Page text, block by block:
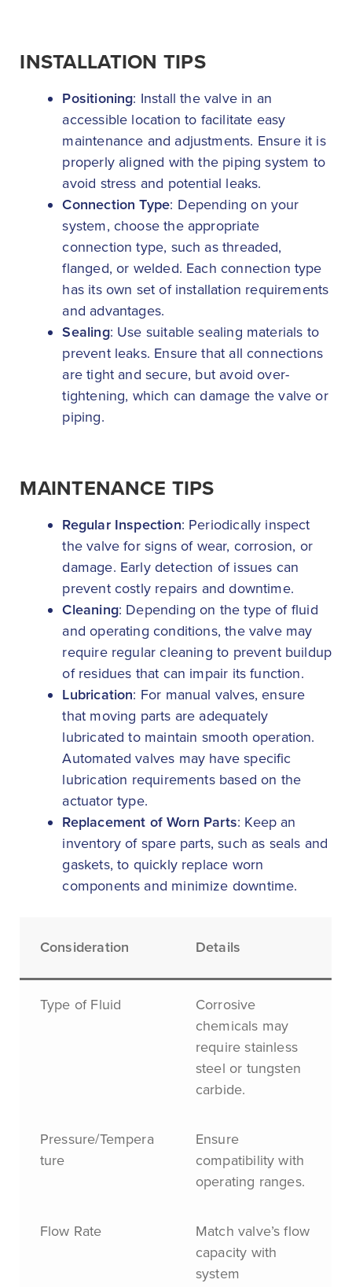
INSTALLATION TIPS
Positioning: Install the valve in an
accessible location to facilitate easy
maintenance and adjustments. Ensure it is
properly aligned with the piping system to
avoid stress and potential leaks.
Connection Type: Depending on your
system, choose the appropriate
connection type, such as threaded,
flanged, or welded. Each connection type
has its own set of installation requirements
and advantages.
Sealing: Use suitable sealing materials to
prevent leaks. Ensure that all connections
are tight and secure, but avoid over-
tightening, which can damage the valve or
piping.
MAINTENANCE TIPS
Regular Inspection: Periodically inspect
the valve for signs of wear, corrosion, or
damage. Early detection of issues can
prevent costly repairs and downtime.
Cleaning: Depending on the type of fluid
and operating conditions, the valve may
require regular cleaning to prevent buildup
of residues that can impair its function.
Lubrication: For manual valves, ensure
that moving parts are adequately
lubricated to maintain smooth operation.
Automated valves may have specific
lubrication requirements based on the
actuator type.
Replacement of Worn Parts: Keep an
inventory of spare parts, such as seals and
gaskets, to quickly replace worn
components and minimize downtime.
Consideration Details
Type of Fluid
Corrosive
chemicals may
require stainless
steel or tungsten
carbide.
Pressure/Tempera
ture
Ensure
compatibility with
operating ranges.
Flow Rate
Match valve’s flow
capacity with
system